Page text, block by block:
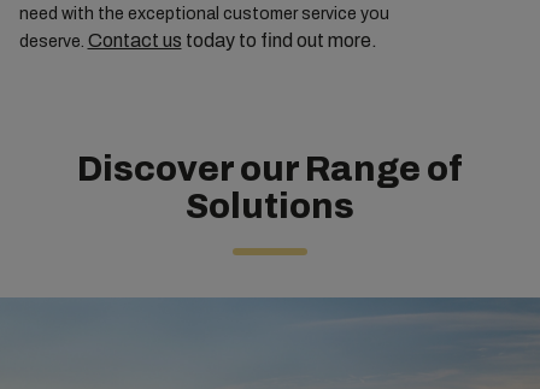
need with the exceptional customer service you
deserve. Contact us today to find out more.
Discover our Range of
Solutions